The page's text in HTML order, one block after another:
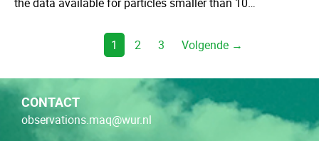
1 2 3 Volgende →
CONTACT
observations.maq@wur.nl